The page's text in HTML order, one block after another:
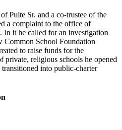
Pulte Sr. and a co-trustee of the
a complaint to the office of
In it he called for an investigation
Common School Foundation
to raise funds for the
private, religious schools he opened
into public-charter